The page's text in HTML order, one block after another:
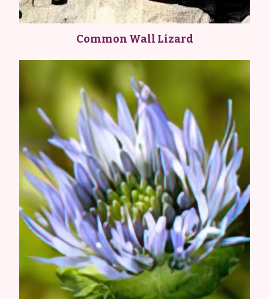
Common Wall Lizard